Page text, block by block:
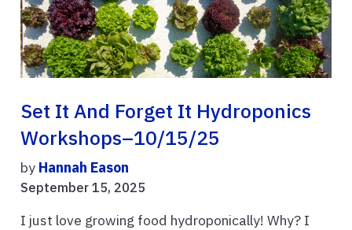
Set It And Forget It Hydroponics
Workshops–10/15/25
by Hannah Eason
September 15, 2025
I just love growing food hydroponically! Why? I